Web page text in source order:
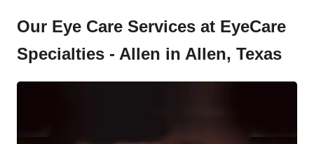
Our Eye Care Services at EyeCare
Specialties - Allen in Allen, Texas